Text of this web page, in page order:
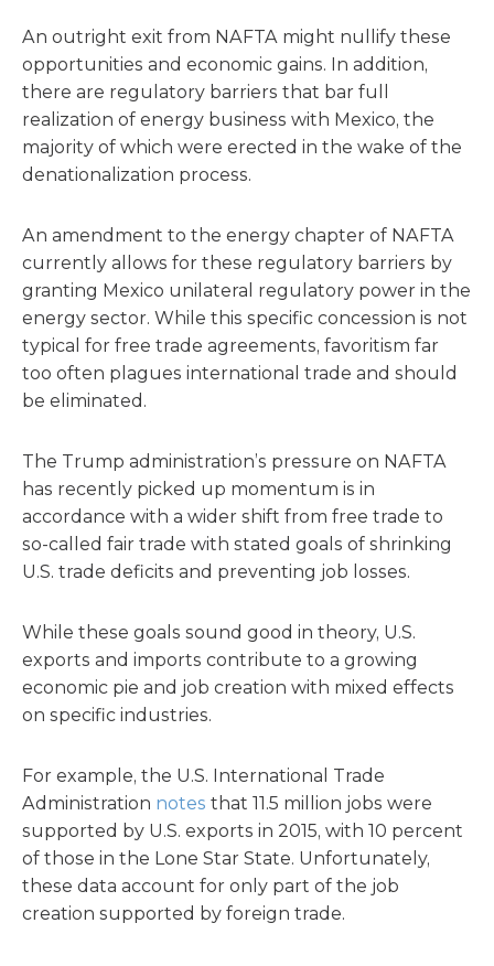
An outright exit from NAFTA might nullify these
opportunities and economic gains. In addition,
there are regulatory barriers that bar full
realization of energy business with Mexico, the
majority of which were erected in the wake of the
denationalization process.
An amendment to the energy chapter of NAFTA
currently allows for these regulatory barriers by
granting Mexico unilateral regulatory power in the
energy sector. While this specific concession is not
typical for free trade agreements, favoritism far
too often plagues international trade and should
be eliminated.
The Trump administration’s pressure on NAFTA
has recently picked up momentum is in
accordance with a wider shift from free trade to
so-called fair trade with stated goals of shrinking
U.S. trade deficits and preventing job losses.
While these goals sound good in theory, U.S.
exports and imports contribute to a growing
economic pie and job creation with mixed effects
on specific industries.
For example, the U.S. International Trade
Administration notes that 11.5 million jobs were
supported by U.S. exports in 2015, with 10 percent
of those in the Lone Star State. Unfortunately,
these data account for only part of the job
creation supported by foreign trade.